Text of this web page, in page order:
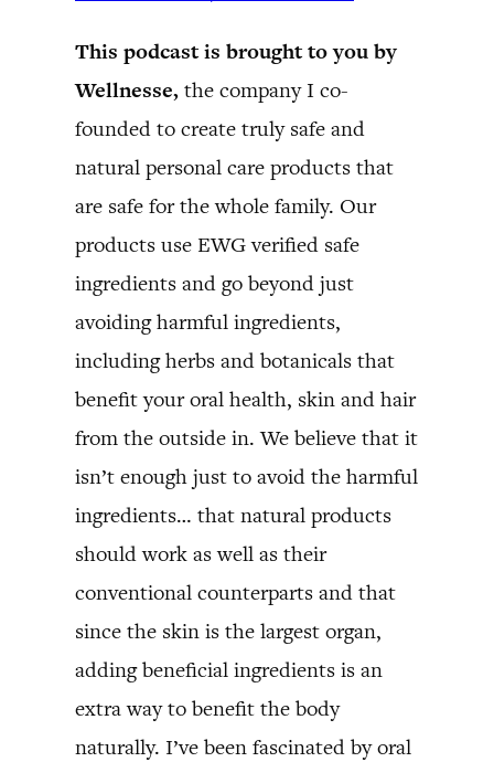
This podcast is brought to you by
Wellnesse, the company I co-
founded to create truly safe and
natural personal care products that
are safe for the whole family. Our
products use EWG verified safe
ingredients and go beyond just
avoiding harmful ingredients,
including herbs and botanicals that
benefit your oral health, skin and hair
from the outside in. We believe that it
isn’t enough just to avoid the harmful
ingredients… that natural products
should work as well as their
conventional counterparts and that
since the skin is the largest organ,
adding beneficial ingredients is an
extra way to benefit the body
naturally. I’ve been fascinated by oral